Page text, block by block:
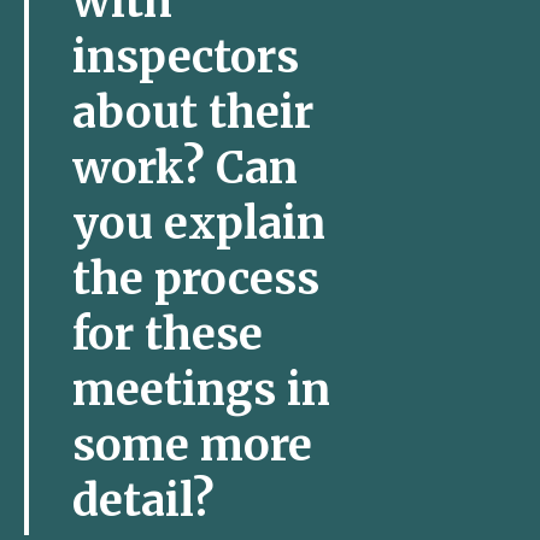
inspectors
about their
work? Can
you explain
the process
for these
meetings in
some more
detail?